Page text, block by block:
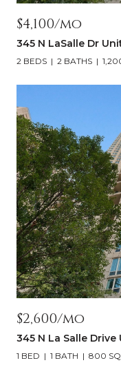
$4,100/mo
345 N LaSalle Dr
2 BEDS 2 BATHS
$2,600/mo
345 N La Salle
1 BED 1 BATH 800